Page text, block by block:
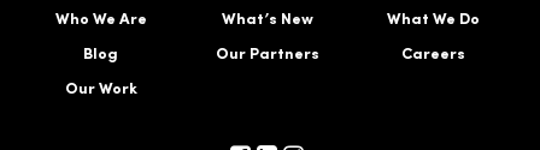
Who We Are What’s New What We Do
Blog Our Partners Careers
Our Work